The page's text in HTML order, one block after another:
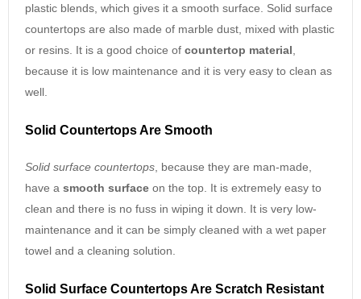
plastic blends, which gives it a smooth surface. Solid surface
countertops are also made of marble dust, mixed with plastic
or resins. It is a good choice of countertop material
because it is low maintenance and it is very easy to clean as
well.
Solid Countertops Are Smooth
Solid surface countertops , because they are man-made,
have a smooth surface on the top. It is extremely easy to
clean and there is no fuss in wiping it down. It is very low-
maintenance and it can be simply cleaned with a wet paper
towel and a cleaning solution.
Solid Surface Countertops Are Scratch Resistant